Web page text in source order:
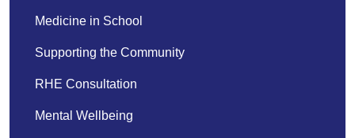
Medicine in School
Supporting the Community
RHE Consultation
Mental Wellbeing